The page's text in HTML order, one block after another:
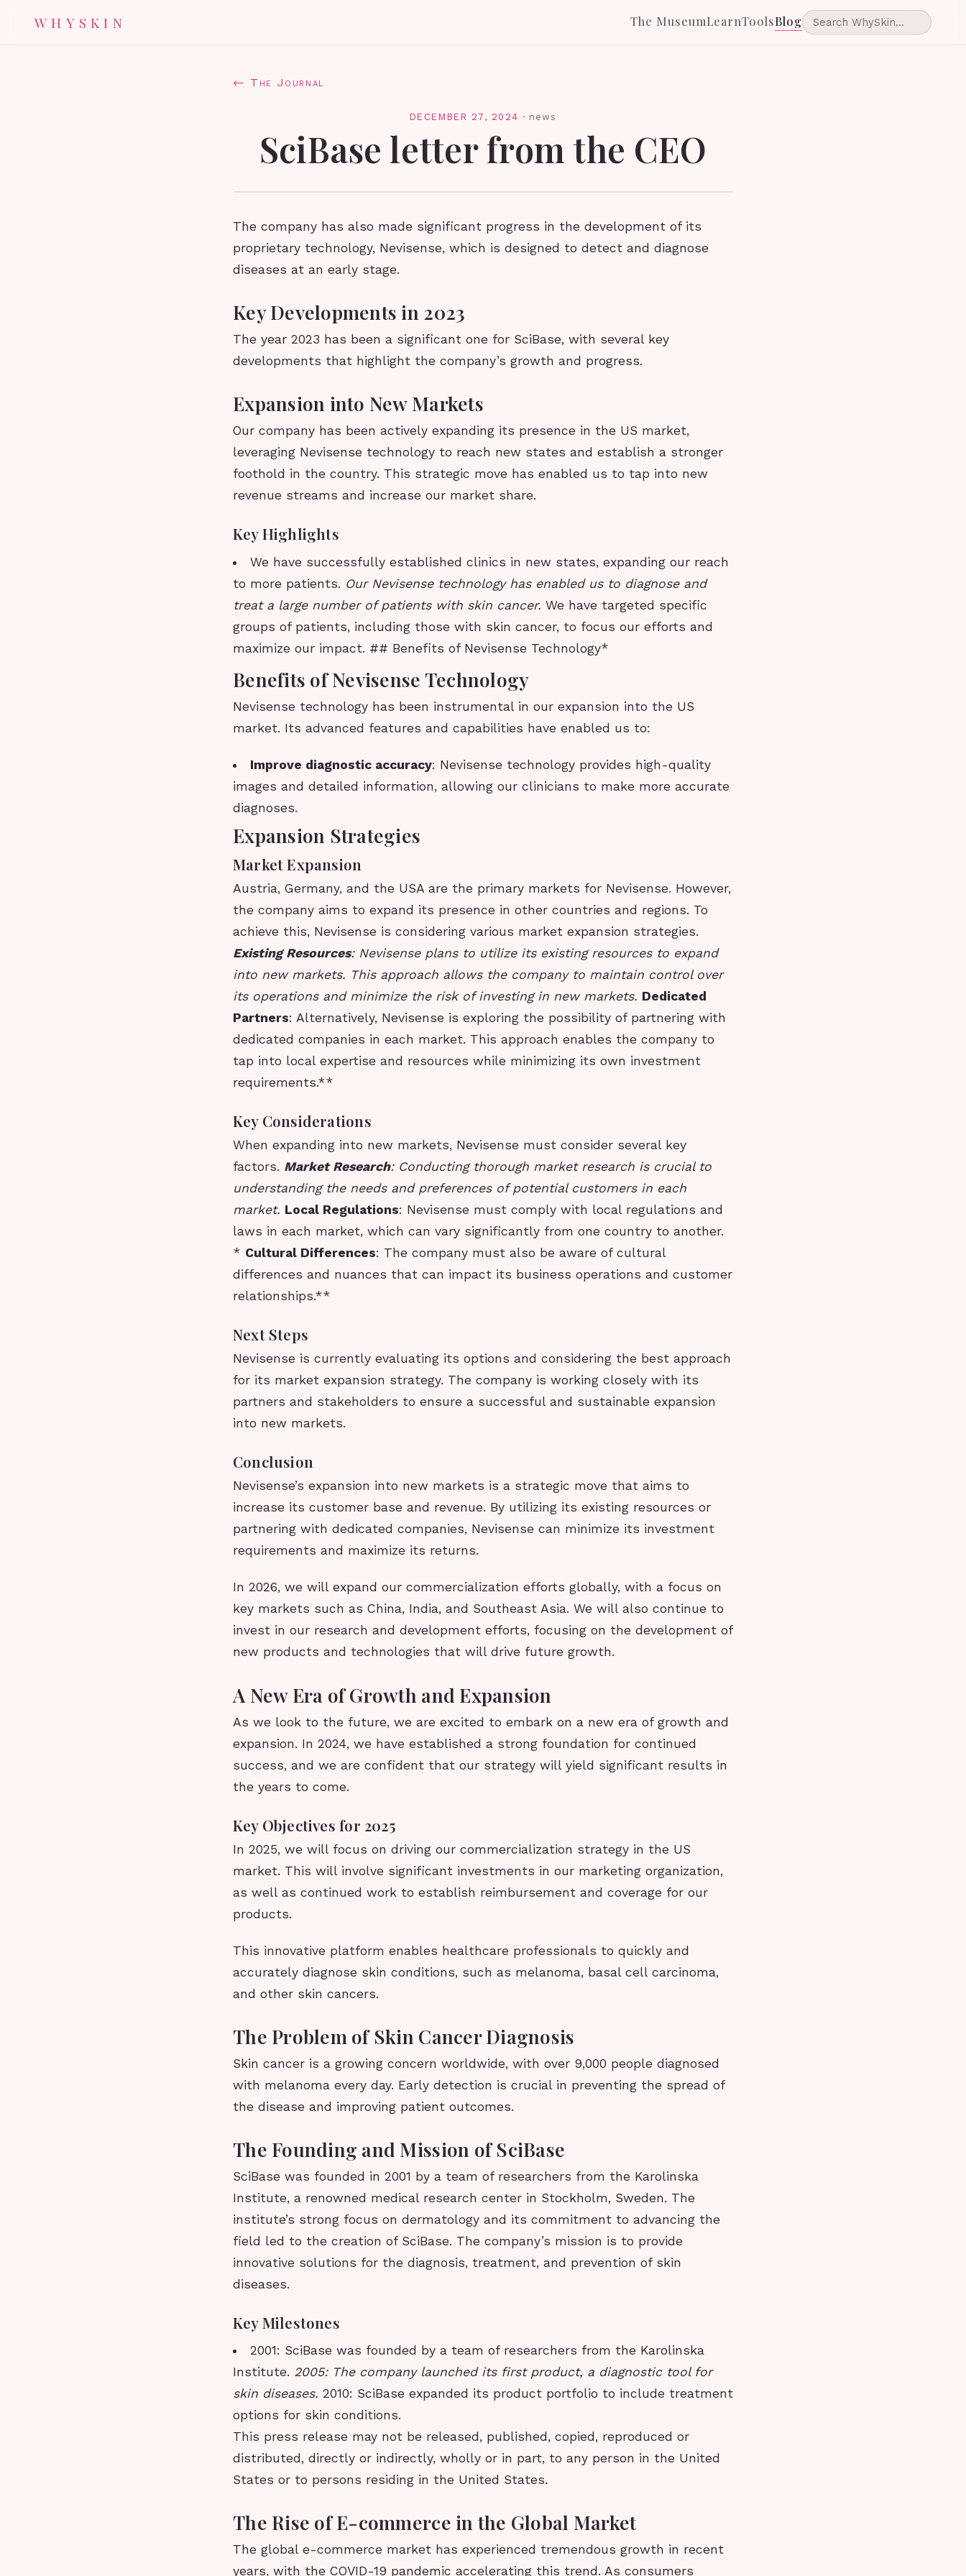
WHYSKIN The MuseumLearnToolsBlog
← The Journal
DECEMBER 27, 2024 · news
SciBase letter from the CEO
The company has also made significant progress in the development of its
proprietary technology, Nevisense, which is designed to detect and diagnose
diseases at an early stage.
Key Developments in 2023
The year 2023 has been a significant one for SciBase, with several key
developments that highlight the company’s growth and progress.
Expansion into New Markets
Our company has been actively expanding its presence in the US market,
leveraging Nevisense technology to reach new states and establish a stronger
foothold in the country. This strategic move has enabled us to tap into new
revenue streams and increase our market share.
Key Highlights
We have successfully established clinics in new states, expanding our reach
to more patients. Our Nevisense technology has enabled us to diagnose and
treat a large number of patients with skin cancer. We have targeted specific
groups of patients, including those with skin cancer, to focus our efforts and
maximize our impact. ## Benefits of Nevisense Technology*
Benefits of Nevisense Technology
Nevisense technology has been instrumental in our expansion into the US
market. Its advanced features and capabilities have enabled us to:
Improve diagnostic accuracy: Nevisense technology provides high-quality
images and detailed information, allowing our clinicians to make more accurate
diagnoses.
Expansion Strategies
Market Expansion
Austria, Germany, and the USA are the primary markets for Nevisense. However,
the company aims to expand its presence in other countries and regions. To
achieve this, Nevisense is considering various market expansion strategies.
Existing Resources: Nevisense plans to utilize its existing resources to expand
into new markets. This approach allows the company to maintain control over
its operations and minimize the risk of investing in new markets. Dedicated
Partners: Alternatively, Nevisense is exploring the possibility of partnering with
dedicated companies in each market. This approach enables the company to
tap into local expertise and resources while minimizing its own investment
requirements.**
Key Considerations
When expanding into new markets, Nevisense must consider several key
factors. Market Research: Conducting thorough market research is crucial to
understanding the needs and preferences of potential customers in each
market. Local Regulations: Nevisense must comply with local regulations and
laws in each market, which can vary significantly from one country to another.
* Cultural Differences: The company must also be aware of cultural
differences and nuances that can impact its business operations and customer
relationships.**
Next Steps
Nevisense is currently evaluating its options and considering the best approach
for its market expansion strategy. The company is working closely with its
partners and stakeholders to ensure a successful and sustainable expansion
into new markets.
Conclusion
Nevisense’s expansion into new markets is a strategic move that aims to
increase its customer base and revenue. By utilizing its existing resources or
partnering with dedicated companies, Nevisense can minimize its investment
requirements and maximize its returns.
In 2026, we will expand our commercialization efforts globally, with a focus on
key markets such as China, India, and Southeast Asia. We will also continue to
invest in our research and development efforts, focusing on the development of
new products and technologies that will drive future growth.
A New Era of Growth and Expansion
As we look to the future, we are excited to embark on a new era of growth and
expansion. In 2024, we have established a strong foundation for continued
success, and we are confident that our strategy will yield significant results in
the years to come.
Key Objectives for 2025
In 2025, we will focus on driving our commercialization strategy in the US
market. This will involve significant investments in our marketing organization,
as well as continued work to establish reimbursement and coverage for our
products.
This innovative platform enables healthcare professionals to quickly and
accurately diagnose skin conditions, such as melanoma, basal cell carcinoma,
and other skin cancers.
The Problem of Skin Cancer Diagnosis
Skin cancer is a growing concern worldwide, with over 9,000 people diagnosed
with melanoma every day. Early detection is crucial in preventing the spread of
the disease and improving patient outcomes.
The Founding and Mission of SciBase
SciBase was founded in 2001 by a team of researchers from the Karolinska
Institute, a renowned medical research center in Stockholm, Sweden. The
institute’s strong focus on dermatology and its commitment to advancing the
field led to the creation of SciBase. The company’s mission is to provide
innovative solutions for the diagnosis, treatment, and prevention of skin
diseases.
Key Milestones
2001: SciBase was founded by a team of researchers from the Karolinska
Institute. 2005: The company launched its first product, a diagnostic tool for
skin diseases. 2010: SciBase expanded its product portfolio to include treatment
options for skin conditions.
This press release may not be released, published, copied, reproduced or
distributed, directly or indirectly, wholly or in part, to any person in the United
States or to persons residing in the United States.
The Rise of E-commerce in the Global Market
The global e-commerce market has experienced tremendous growth in recent
years, with the COVID-19 pandemic accelerating this trend. As consumers